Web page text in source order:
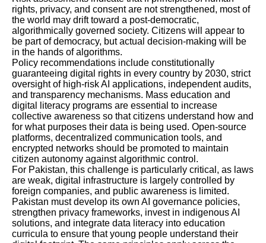
rights, privacy, and consent are not strengthened, most of
the world may drift toward a post-democratic,
algorithmically governed society. Citizens will appear to
be part of democracy, but actual decision-making will be
in the hands of algorithms.
Policy recommendations include constitutionally
guaranteeing digital rights in every country by 2030, strict
oversight of high-risk AI applications, independent audits,
and transparency mechanisms. Mass education and
digital literacy programs are essential to increase
collective awareness so that citizens understand how and
for what purposes their data is being used. Open-source
platforms, decentralized communication tools, and
encrypted networks should be promoted to maintain
citizen autonomy against algorithmic control.
For Pakistan, this challenge is particularly critical, as laws
are weak, digital infrastructure is largely controlled by
foreign companies, and public awareness is limited.
Pakistan must develop its own AI governance policies,
strengthen privacy frameworks, invest in indigenous AI
solutions, and integrate data literacy into education
curricula to ensure that young people understand their